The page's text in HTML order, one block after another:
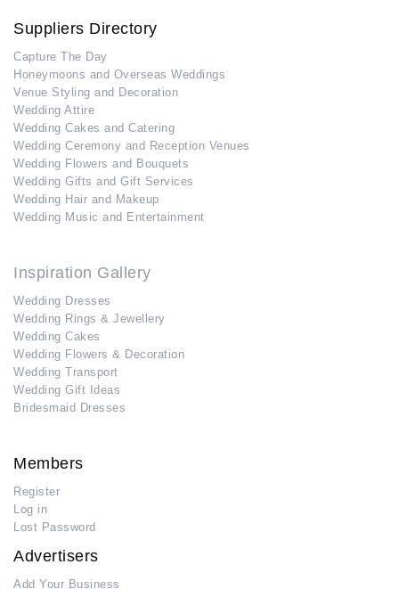
Suppliers Directory
Capture The Day
Honeymoons and Overseas Weddings
Venue Styling and Decoration
Wedding Attire
Wedding Cakes and Catering
Wedding Ceremony and Reception Venues
Wedding Flowers and Bouquets
Wedding Gifts and Gift Services
Wedding Hair and Makeup
Wedding Music and Entertainment
Inspiration Gallery
Wedding Dresses
Wedding Rings & Jewellery
Wedding Cakes
Wedding Flowers & Decoration
Wedding Transport
Wedding Gift Ideas
Bridesmaid Dresses
Members
Register
Log in
Lost Password
Advertisers
Add Your Business